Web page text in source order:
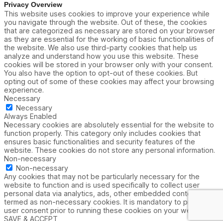
Privacy Overview
This website uses cookies to improve your experience while
you navigate through the website. Out of these, the cookies
that are categorized as necessary are stored on your browser
as they are essential for the working of basic functionalities of
the website. We also use third-party cookies that help us
analyze and understand how you use this website. These
cookies will be stored in your browser only with your consent.
You also have the option to opt-out of these cookies. But
opting out of some of these cookies may affect your browsing
experience.
Necessary
Necessary
Always Enabled
Necessary cookies are absolutely essential for the website to
function properly. This category only includes cookies that
ensures basic functionalities and security features of the
website. These cookies do not store any personal information.
Non-necessary
Non-necessary
Any cookies that may not be particularly necessary for the
website to function and is used specifically to collect user
personal data via analytics, ads, other embedded contents are
termed as non-necessary cookies. It is mandatory to procure
user consent prior to running these cookies on your website.
SAVE & ACCEPT